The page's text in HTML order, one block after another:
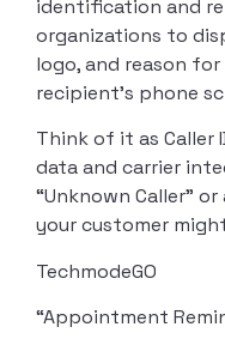
identification and
organizations to
logo, and reason
recipient’s phone
Think of it as Caller
data and carrier
“Unknown Caller”
your customer
TechmodeGO
“Appointment